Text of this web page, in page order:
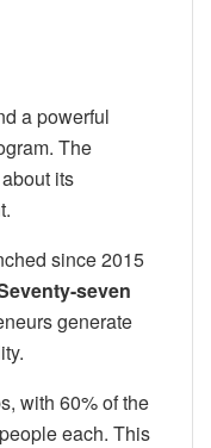
a powerful
The
its
since 2015
seven
generate
with 60% of the
each. This